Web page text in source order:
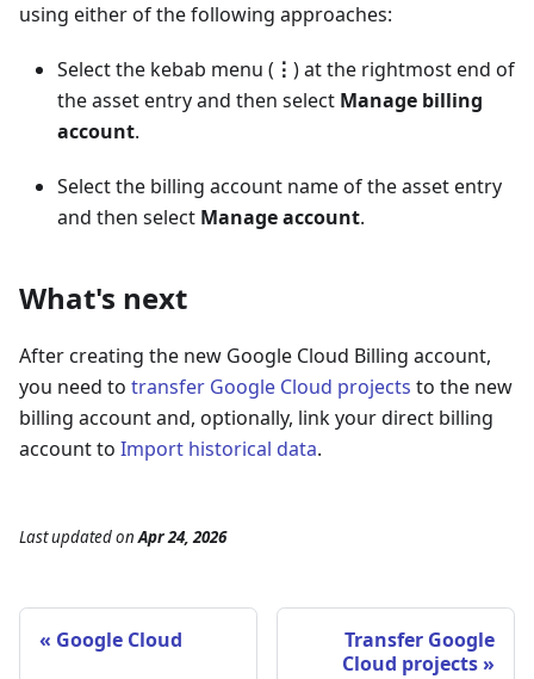
using either of the following approaches:
Select the kebab menu ( ⋮ ) at the rightmost end of
the asset entry and then select Manage billing
account.
Select the billing account name of the asset entry
and then select Manage account.
What's next
After creating the new Google Cloud Billing account,
you need to transfer Google Cloud projects to the new
billing account and, optionally, link your direct billing
account to Import historical data.
Last updatedonApr 24, 2026
Google Cloud
Transfer Google
Cloud projects